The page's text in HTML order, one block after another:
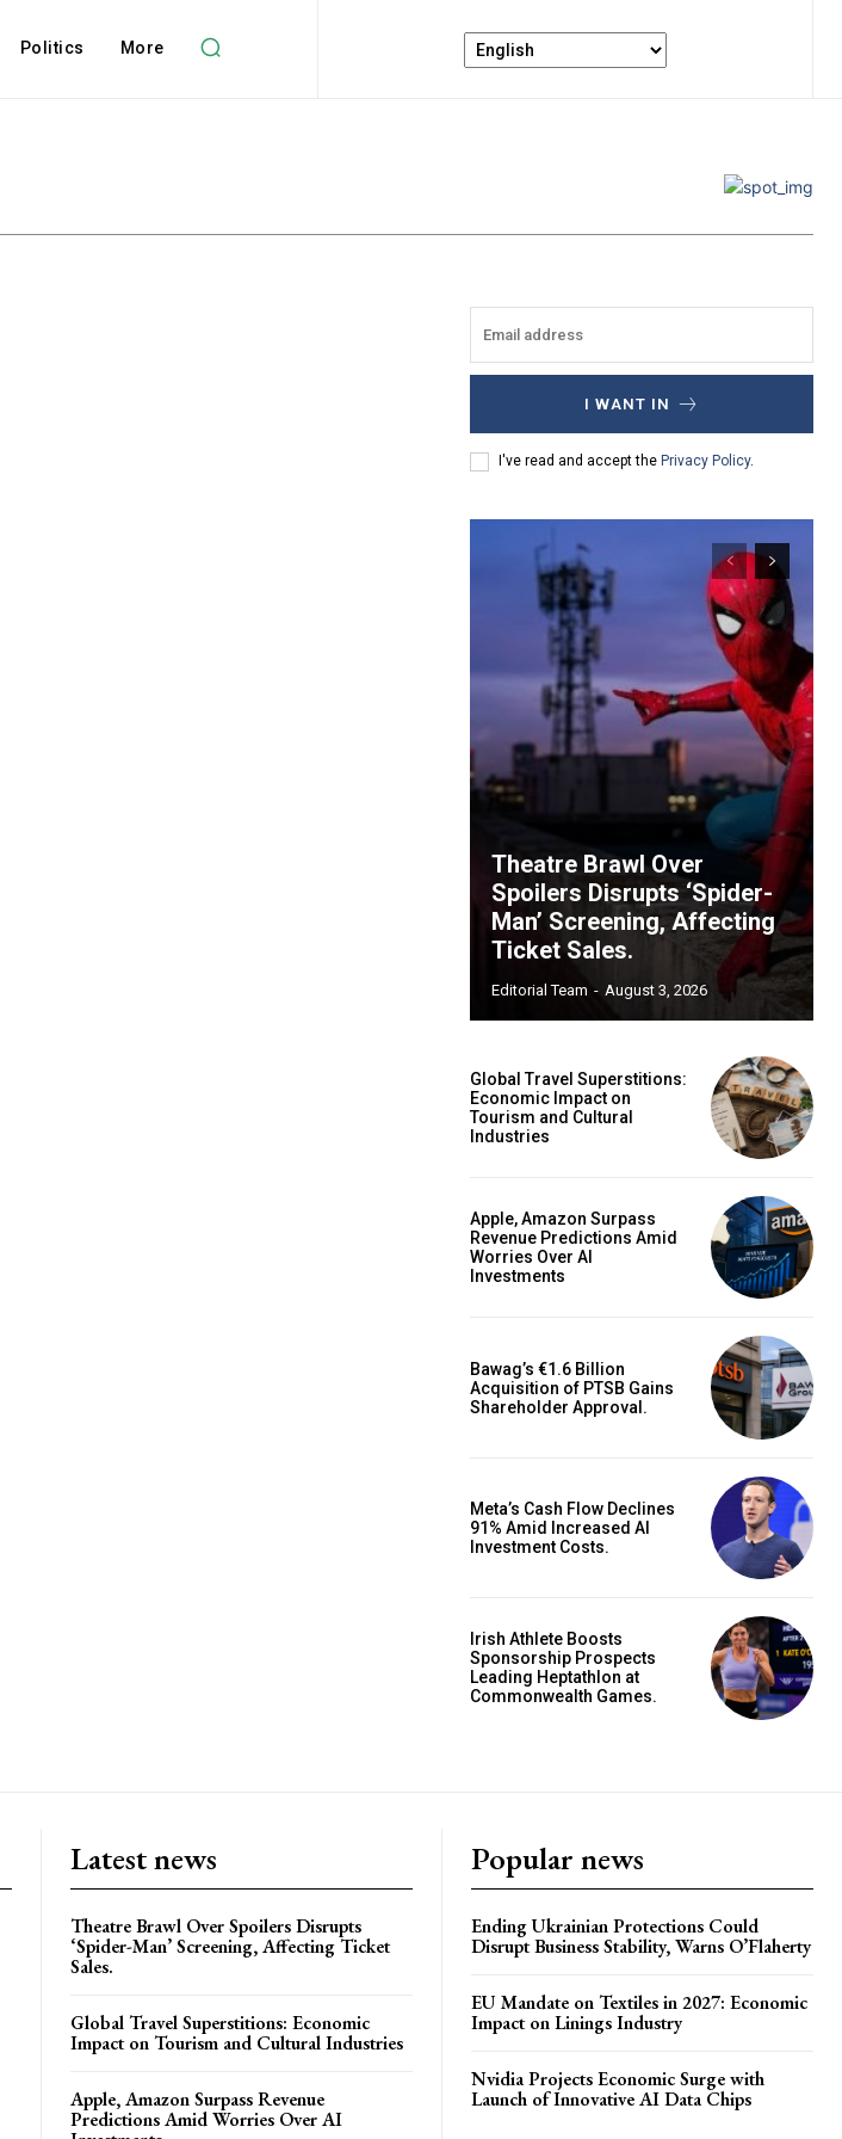
Politics More
I WANT IN
I've read and accept the Privacy Policy.
Theatre Brawl Over
Spoilers Disrupts ‘Spider-
Man’ Screening, Affecting
Ticket Sales.
Editorial Team - August 3, 2026
Global Travel Superstitions:
Economic Impact on
Tourism and Cultural
Industries
Apple, Amazon Surpass
Revenue Predictions Amid
Worries Over AI
Investments
Bawag’s €1.6 Billion
Acquisition of PTSB Gains
Shareholder Approval.
Meta’s Cash Flow Declines
91% Amid Increased AI
Investment Costs.
Irish Athlete Boosts
Sponsorship Prospects
Leading Heptathlon at
Commonwealth Games.
Latest news
Theatre Brawl Over Spoilers Disrupts
‘Spider-Man’ Screening, Affecting Ticket
Sales.
Global Travel Superstitions: Economic
Impact on Tourism and Cultural Industries
Apple, Amazon Surpass Revenue
Predictions Amid Worries Over AI
Popular news
Ending Ukrainian Protections Could
Disrupt Business Stability, Warns O’Flaherty
EU Mandate on Textiles in 2027: Economic
Impact on Linings Industry
Nvidia Projects Economic Surge with
Launch of Innovative AI Data Chips